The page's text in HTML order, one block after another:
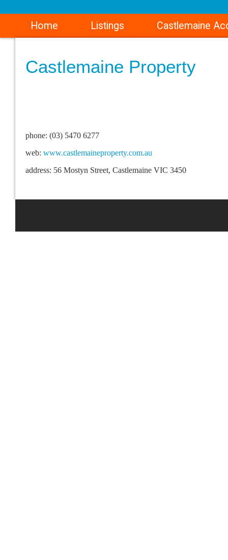
Home Listings Castlemaine
Castlemaine Property
phone: (03) 5470 6277
web: www.castlemaineproperty.com.au
address: 56 Mostyn Street, Castlemaine VIC 3450